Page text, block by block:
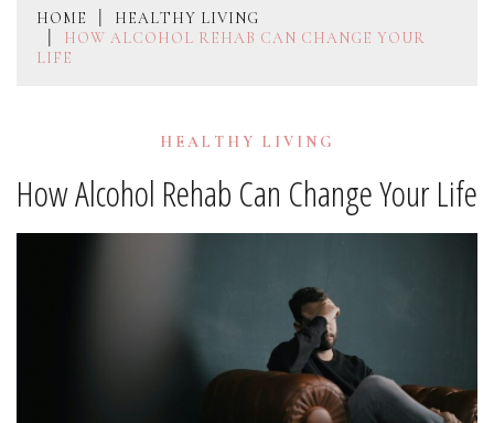
HOME
HEALTHY LIVING
HOW ALCOHOL REHAB CAN CHANGE YOUR
LIFE
HEALTHY LIVING
How Alcohol Rehab Can Change Your Life